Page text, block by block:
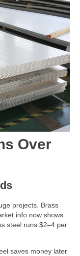
Over
projects. Brass
info now shows
steel runs $2–4 per
saves money later